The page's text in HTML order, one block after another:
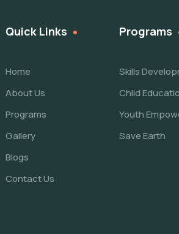
Quick Links
Home
About Us
Programs
Gallery
Blogs
Contact Us
Programs
Skills
Child
Youth
Save Earth